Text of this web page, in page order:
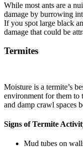
While most ants are a
damage by burrowing
If you spot large black
damage that could be
Termites
Moisture is a termite’s
environment for them to
and damp crawl spaces
Signs of Termite
Mud tubes on